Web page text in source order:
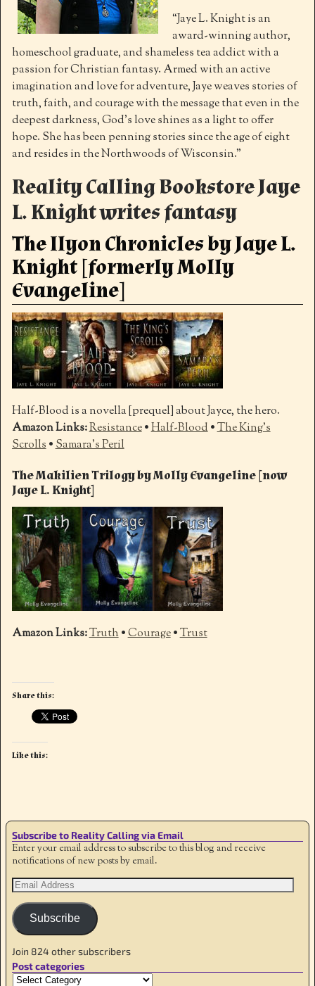
“Jaye L. Knight is an
award-winning author,
homeschool graduate, and shameless tea addict with a
passion for Christian fantasy. Armed with an active
imagination and love for adventure, Jaye weaves stories of
truth, faith, and courage with the message that even in the
deepest darkness, God’s love shines as a light to offer
hope. She has been penning stories since the age of eight
and resides in the Northwoods of Wisconsin.”
Reality Calling Bookstore Jaye
L. Knight writes fantasy
The Ilyon Chronicles by Jaye L.
Knight [formerly Molly
Evangeline]
Half-Blood is a novella [prequel] about Jayce, the hero.
Amazon Links:Resistance•Half-Blood•The King’s
Scrolls•Samara’s Peril
The Makilien Trilogy by Molly Evangeline [now
Jaye L. Knight]
AmazonLinks:Truth•Courage•Trust
Share this:
Like this:
Subscribe to Reality Calling via Email
Enter your email address to subscribe to this blog and receive
notifications of new posts by email.
Subscribe
Join 824 other subscribers
Post categories